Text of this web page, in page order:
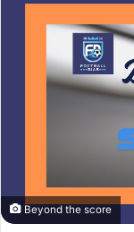
Beyond the score